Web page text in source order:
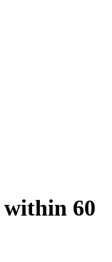
within 60